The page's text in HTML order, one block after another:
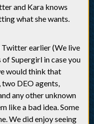
and Kara knows
what she wants.
Twitter earlier (We live
Supergirl in case you
would think that
DEO agents,
any other unknown
like a bad idea. Some
We did enjoy seeing